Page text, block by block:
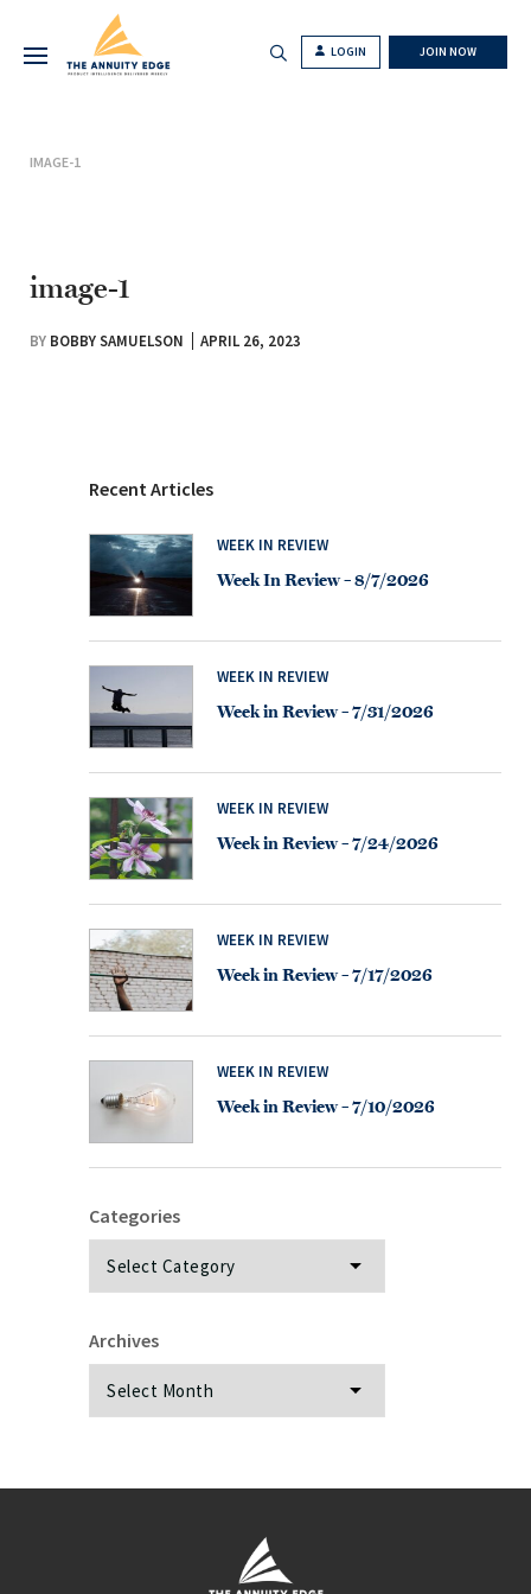
LOGIN JOIN NOW
IMAGE-1
image-1
BY BOBBY SAMUELSON APRIL 26, 2023
Recent Articles
WEEK IN REVIEW
Week In Review – 8/7/2026
WEEK IN REVIEW
Week in Review – 7/31/2026
WEEK IN REVIEW
Week in Review – 7/24/2026
WEEK IN REVIEW
Week in Review – 7/17/2026
WEEK IN REVIEW
Week in Review – 7/10/2026
Categories
Archives